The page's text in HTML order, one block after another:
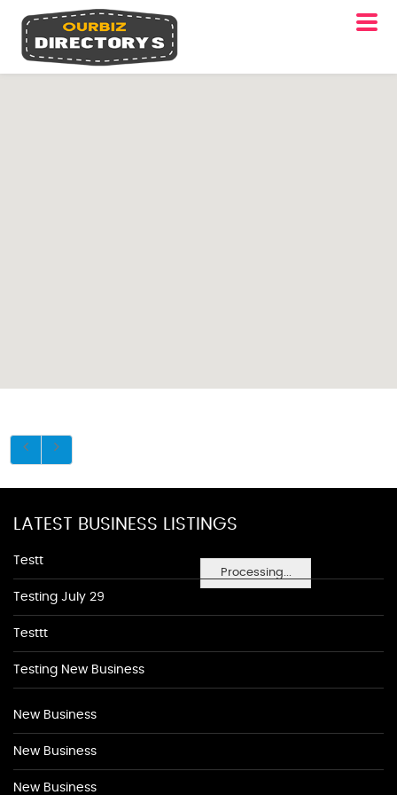
Processing...
LATEST BUSINESS LISTINGS
Testt
Testing July 29
Testtt
Testing New Business
New Business
New Business
New Business